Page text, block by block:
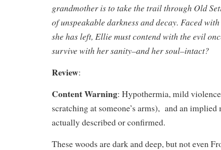
grandmother is to take the trail through Old
of unspeakable darkness and decay. Faced
she has left, Ellie must contend with the evil
survive with her sanity–and her soul–intact?
Review:
Content Warning: Hypothermia, mild
scratching at someone’s arms), and an implied
actually described or confirmed.
These woods are dark and deep, but not even